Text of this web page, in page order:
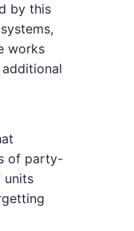
by this
works
of party-
units